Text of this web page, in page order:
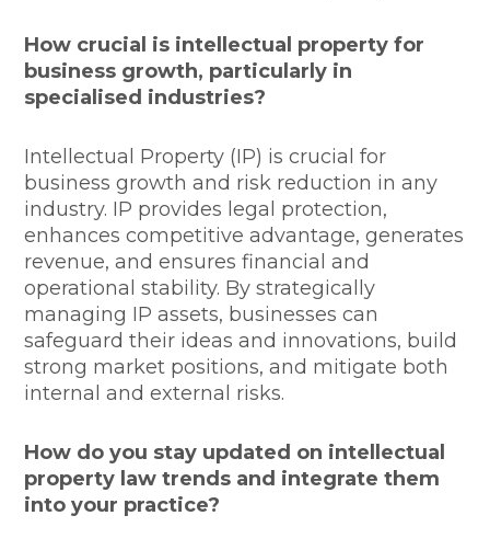
How crucial is intellectual property for
business growth, particularly in
specialised industries?
Intellectual Property (IP) is crucial for
business growth and risk reduction in any
industry. IP provides legal protection,
enhances competitive advantage, generates
revenue, and ensures financial and
operational stability. By strategically
managing IP assets, businesses can
safeguard their ideas and innovations, build
strong market positions, and mitigate both
internal and external risks.
How do you stay updated on intellectual
property law trends and integrate them
into your practice?